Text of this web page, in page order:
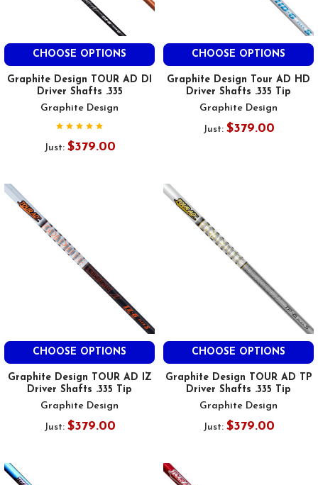
CHOOSE OPTIONS
Graphite Design TOUR AD DI
Driver Shafts .335
Graphite Design
Just: $379.00
CHOOSE OPTIONS
Graphite Design Tour AD HD
Driver Shafts .335 Tip
Graphite Design
Just: $379.00
CHOOSE OPTIONS
Graphite Design TOUR AD IZ
Driver Shafts .335 Tip
Graphite Design
Just: $379.00
CHOOSE OPTIONS
Graphite Design TOUR AD TP
Driver Shafts .335 Tip
Graphite Design
Just: $379.00